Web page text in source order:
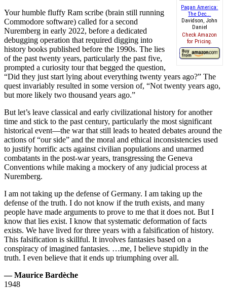
Pagan America:
The Dec...
Davidson, John
Daniel
Check Amazon
for Pricing.
Your humble fluffy Ram scribe (brain still running
Commodore software) called for a second
Nuremberg in early 2022, before a dedicated
debugging operation that required digging into
history books published before the 1990s. The lies
of the past twenty years, particularly the past five,
prompted a curiosity tour that begged the question,
“Did they just start lying about everything twenty years ago?” The
quest invariably resulted in some version of, “Not twenty years ago,
but more likely two thousand years ago.”
But let’s leave classical and early civilizational history for another
time and stick to the past century, particularly the most significant
historical event—the war that still leads to heated debates around the
actions of “our side” and the moral and ethical inconsistencies used
to justify horrific acts against civilian populations and unarmed
combatants in the post-war years, transgressing the Geneva
Conventions while making a mockery of any judicial process at
Nuremberg.
I am not taking up the defense of Germany. I am taking up the
defense of the truth. I do not know if the truth exists, and many
people have made arguments to prove to me that it does not. But I
know that lies exist. I know that systematic deformation of facts
exists. We have lived for three years with a falsification of history.
This falsification is skillful. It involves fantasies based on a
conspiracy of imagined fantasies. …me, I believe stupidly in the
truth. I even believe that it ends up triumphing over all.
— Maurice Bardèche
1948